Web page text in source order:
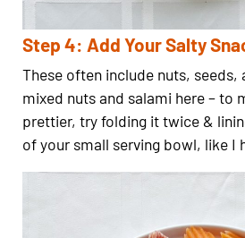
Step 4: Add Your Salty
These often include nuts, seeds,
mixed nuts and salami here – to
prettier, try folding it twice &
of your small serving bowl, like I